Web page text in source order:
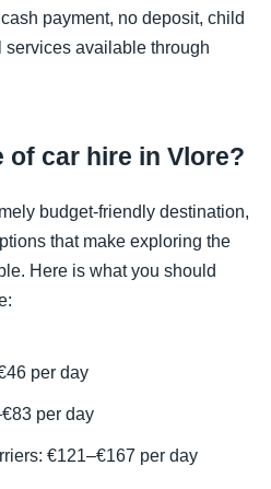
payment, no deposit, child
available through
of car hire in Vlore?
budget-friendly destination,
that make exploring the
Here is what you should
per day
per day
€121–€167 per day